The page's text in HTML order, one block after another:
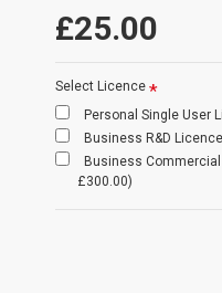
£25.00
Select Licence
Personal Single User
Business R&D Licence
Business
£300.00)